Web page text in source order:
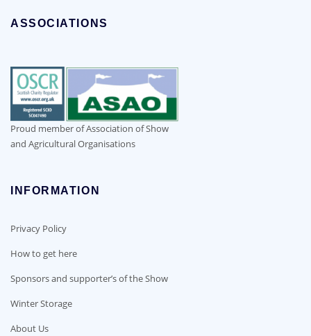
ASSOCIATIONS
Proud member of Association of Show
and Agricultural Organisations
INFORMATION
Privacy Policy
How to get here
Sponsors and supporter’s of the Show
Winter Storage
About Us